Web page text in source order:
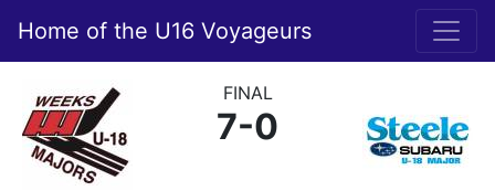
Home of the U16 Voyageurs
FINAL
7-0